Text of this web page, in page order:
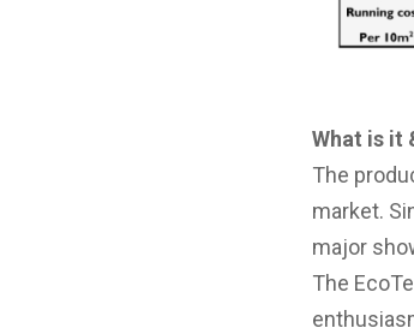
What is it
The
market.
major
The